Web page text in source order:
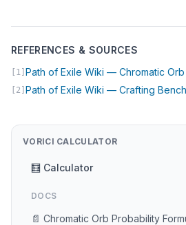
REFERENCES & SOURCES
[1] Path of Exile Wiki — Chromatic Orb
[2] Path of Exile Wiki — Crafting Bench
VORICI CALCULATOR
🧮 Calculator
DOCS
📄 Chromatic Orb Probability